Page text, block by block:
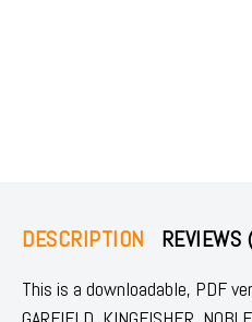
DESCRIPTION REVIEWS
This is a downloadable, PDF